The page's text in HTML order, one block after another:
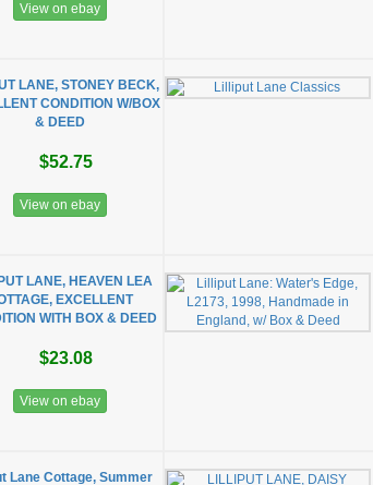
View on ebay
LANE, STONEY BECK,
CONDITION W/BOX
& DEED
$52.75
View on ebay
LANE, HEAVEN LEA
EXCELLENT
WITH BOX & DEED
$23.08
View on ebay
Lane Cottage, Summer